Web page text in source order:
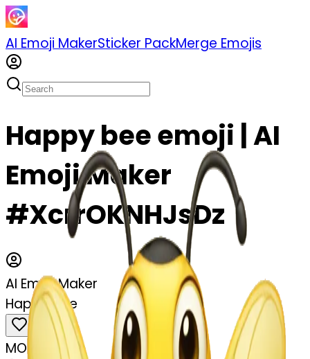
AI Emoji MakerSticker PackMerge Emojis
Happy bee emoji | AI
Emoji Maker
#XcrrOKNHJsDz
AI Emoji Maker
Happy bee
MODEL